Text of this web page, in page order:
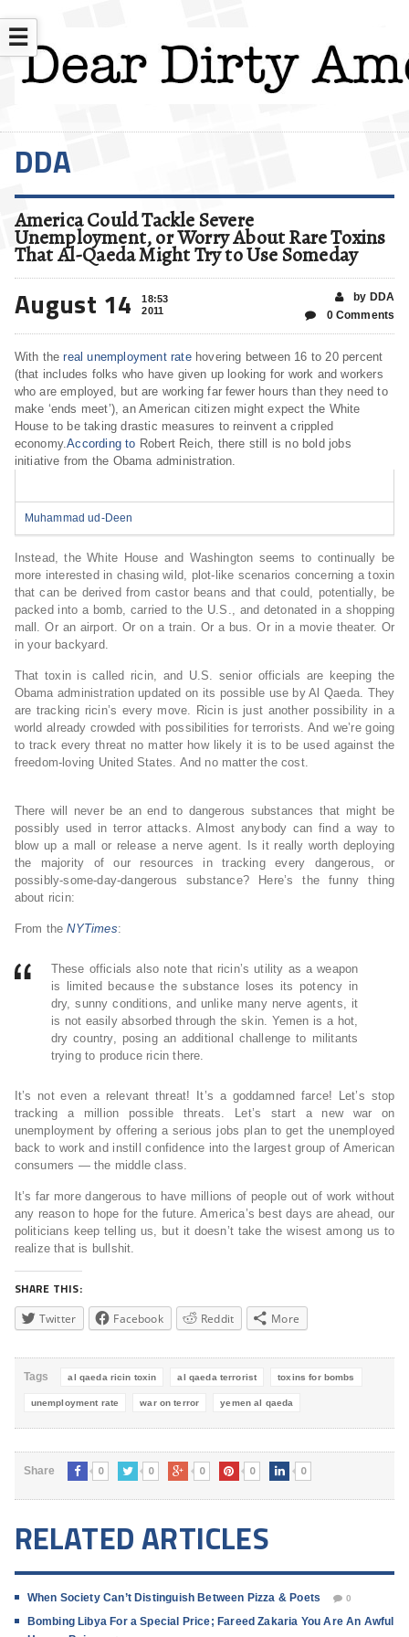
☰
DDA
America Could Tackle Severe
Unemployment, or Worry About Rare Toxins
That Al-Qaeda Might Try to Use Someday
August 14
18:53
2011
by DDA
0 Comments
With thereal unemployment ratehovering between 16 to 20 percent
(that includes folks who have given up looking for work and workers
who are employed, but are working far fewer hours than they need to
make ‘ends meet’), an American citizen might expect the White
House to be taking drastic measures to reinvent a crippled
economy.According to Robert Reich, there still is no bold jobs
initiative from the Obama administration.
Muhammad ud-Deen
Instead, the White House and Washington seems to continually be
more interested in chasing wild, plot-like scenarios concerning a toxin
that can be derived from castor beans and that could, potentially, be
packed into a bomb, carried to the U.S., and detonated in a shopping
mall. Or an airport. Or on a train. Or a bus. Or in a movie theater. Or
in your backyard.
That toxin is called ricin, and U.S. senior officials are keeping the
Obama administration updated on its possible use by Al Qaeda. They
are tracking ricin’s every move. Ricin is just another possibility in a
world already crowded with possibilities for terrorists. And we’re going
to track every threat no matter how likely it is to be used against the
freedom-loving United States. And no matter the cost.
There will never be an end to dangerous substances that might be
possibly used in terror attacks. Almost anybody can find a way to
blow up a mall or release a nerve agent. Is it really worth deploying
the majority of our resources in tracking every dangerous, or
possibly-some-day-dangerous substance? Here’s the funny thing
about ricin:
From theNYTimes:
These officials also note that ricin’s utility as a weapon
is limited because the substance loses its potency in
dry, sunny conditions, and unlike many nerve agents, it
is not easily absorbed through the skin. Yemen is a hot,
dry country, posing an additional challenge to militants
trying to produce ricin there.
It’s not even a relevant threat! It’s a goddamned farce! Let’s stop
tracking a million possible threats. Let’s start a new war on
unemployment by offering a serious jobs plan to get the unemployed
back to work and instill confidence into the largest group of American
consumers — the middle class.
It’s far more dangerous to have millions of people out of work without
any reason to hope for the future. America’s best days are ahead, our
politicians keep telling us, but it doesn’t take the wisest among us to
realize that is bullshit.
SHARE THIS:
Twitter Facebook Reddit More
Tags al qaeda ricin toxin al qaeda terrorist toxins for bombs
unemployment rate war on terror yemen al qaeda
Share 0 0 0 0 0
RELATED ARTICLES
When Society Can’t Distinguish Between Pizza & Poets 0
Bombing Libya For a Special Price; Fareed Zakaria You Are An Awful